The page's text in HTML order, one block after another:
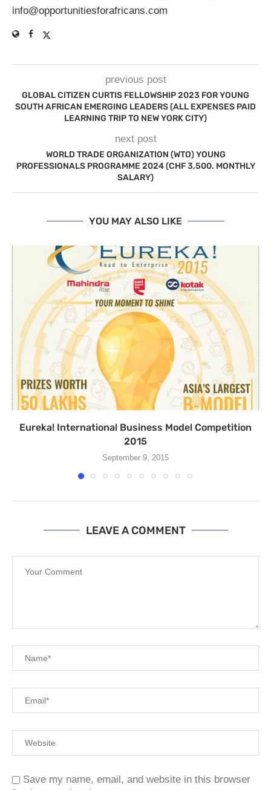
info@opportunitiesforafricans.com
previous post
GLOBAL CITIZEN CURTIS FELLOWSHIP 2023 FOR YOUNG
SOUTH AFRICAN EMERGING LEADERS (ALL EXPENSES PAID
LEARNING TRIP TO NEW YORK CITY)
next post
WORLD TRADE ORGANIZATION (WTO) YOUNG
PROFESSIONALS PROGRAMME 2024 (CHF 3,500. MONTHLY
SALARY)
YOU MAY ALSO LIKE
Eureka! International Business Model Competition
2015
September 9, 2015
LEAVE A COMMENT
Save my name, email, and website in this browser